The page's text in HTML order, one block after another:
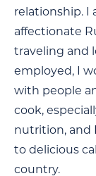
relationship. I
affectionate
traveling and
employed, I
with people
cook,
nutrition, and
to delicious
country.